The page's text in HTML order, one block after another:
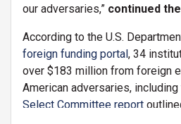
our adversaries,” continued
According to the U.S.
foreign funding portal , 34
over $183 million from foreign
American adversaries, including
Select Committee report